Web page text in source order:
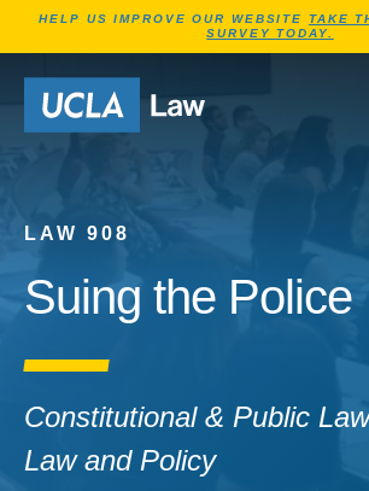
HELP US IMPROVE OUR WEBSITETAKE
SURVEY TODAY.
Go to Home Page
LAW 908
Suing the Police
Constitutional & Public
Law and Policy